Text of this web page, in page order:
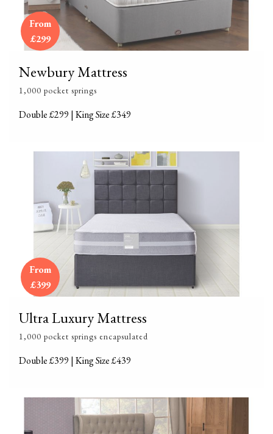
From
£299
Newbury Mattress
1,000 pocket springs
Double £299 | King Size £349
From
£399
Ultra Luxury Mattress
1,000 pocket springs encapsulated
Double £399 | King Size £439